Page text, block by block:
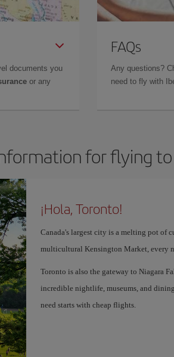
documents you
or any
FAQs
Any questions?
need to fly with
for flying
¡Hola, Toronto!
Canada's largest city is a melting pot of
multicultural Kensington Market, every
Toronto is also the gateway to Niagara
incredible nightlife, museums, and
need starts with cheap flights.